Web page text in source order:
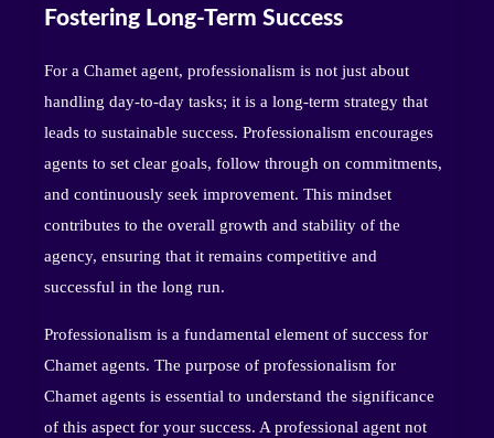
Fostering Long-Term Success
For a Chamet agent, professionalism is not just about
handling day-to-day tasks; it is a long-term strategy that
leads to sustainable success. Professionalism encourages
agents to set clear goals, follow through on commitments,
and continuously seek improvement. This mindset
contributes to the overall growth and stability of the
agency, ensuring that it remains competitive and
successful in the long run.
Professionalism is a fundamental element of success for
Chamet agents. The purpose of professionalism for
Chamet agents is essential to understand the significance
of this aspect for your success. A professional agent not